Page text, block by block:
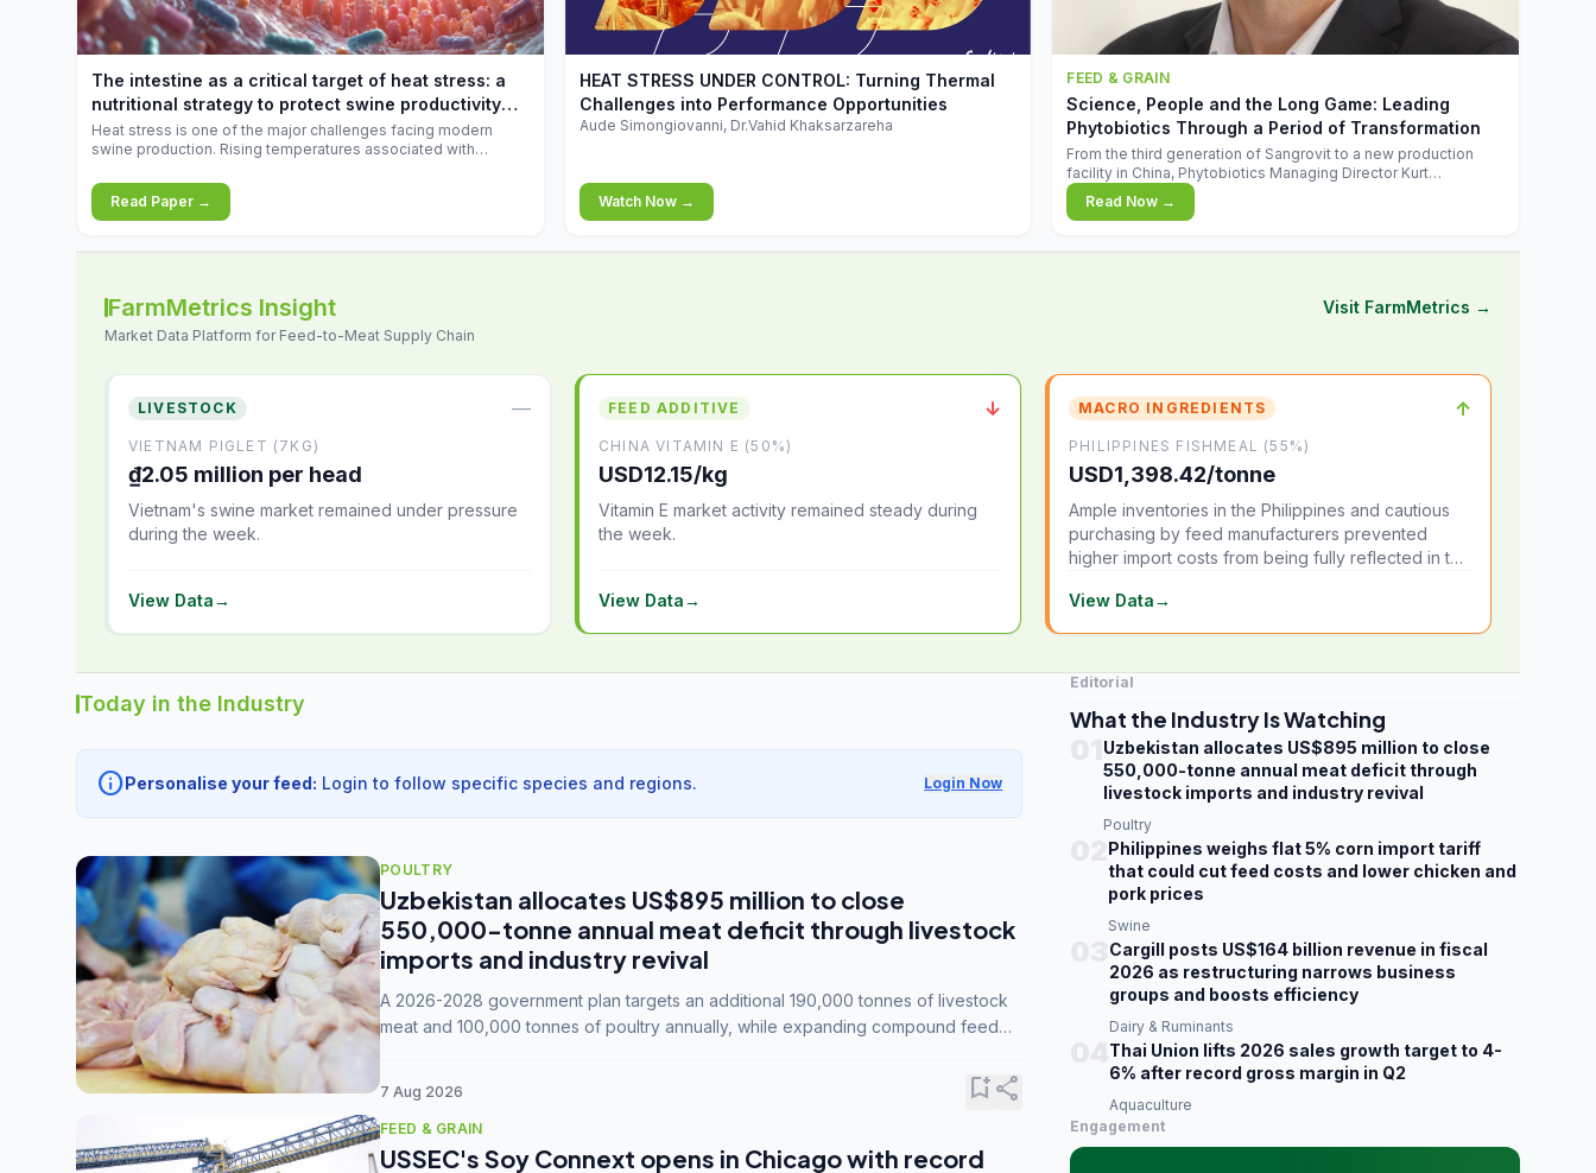
increases.
The intestine as a critical target of heat stress: a
nutritional strategy to protect swine productivity
during summer
Heat stress is one of the major challenges facing modern
swine production. Rising temperatures associated with
conditions that exceed their adaptive capacity, negatively
affecting growth, feed efficiency, reproductive performance,
and farm profitability.
Read Paper →
▶
HEAT STRESS UNDER CONTROL: Turning Thermal
Challenges into Performance Opportunities
Aude Simongiovanni, Dr.Vahid Khaksarzareha
Watch Now →
FEED & GRAIN
Science, People and the Long Game: Leading
Phytobiotics Through a Period of Transformation
From the third generation of Sangrovit to a new production
facility in China, Phytobiotics Managing Director Kurt
Wegleitner explains the thinking behind the company's next
chapter - and why biologica
Read Now →
FarmMetrics Insight
Market Data Platform for Feed-to-Meat Supply Chain
Visit FarmMetrics →
LIVESTOCK —
VIETNAM PIGLET (7KG)
₫2.05 million per head
Vietnam's swine market remained under pressure
during the week.
View Data→
FEED ADDITIVE ↓
CHINA VITAMIN E (50%)
USD12.15/kg
Vitamin E market activity remained steady during
the week.
View Data→
MACRO INGREDIENTS ↑
PHILIPPINES FISHMEAL (55%)
USD1,398.42/tonne
Ample inventories in the Philippines and cautious
purchasing by feed manufacturers prevented
higher import costs from being fully reflected in the
View Data→
Today in the Industry
infoPersonalise your feed: Login to follow specific species and regions. Login Now
POULTRY
Uzbekistan allocates US$895 million to close
550,000-tonne annual meat deficit through livestock
imports and industry revival
A 2026-2028 government plan targets an additional 190,000 tonnes of livestock
meat and 100,000 tonnes of poultry annually, while expanding compound feed
7 Aug 2026 bookmark_addshare
FEED & GRAIN
USSEC's Soy Connext opens in Chicago with record
Editorial
What the Industry Is Watching
Uzbekistan allocates US$895 million to close
550,000-tonne annual meat deficit through
livestock imports and industry revival
Poultry
Philippines weighs flat 5% corn import tariff
that could cut feed costs and lower chicken and
pork prices
Swine
Cargill posts US$164 billion revenue in fiscal
2026 as restructuring narrows business
groups and boosts efficiency
Dairy & Ruminants
Thai Union lifts 2026 sales growth target to 4-
6% after record gross margin in Q2
Aquaculture
Engagement